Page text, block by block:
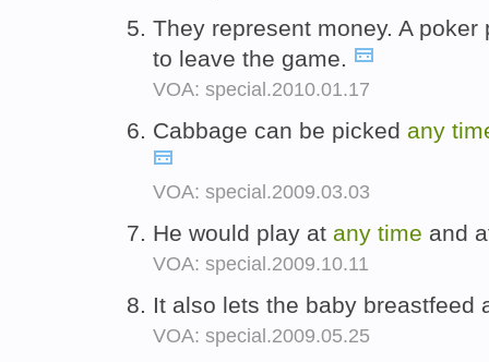
They represent money. A
to leave the game.
VOA: special.2010.01.17
Cabbage can be picked any
VOA: special.2009.03.03
He would play at any time and
VOA: special.2009.10.11
It also lets the baby breastfeed
VOA: special.2009.05.25